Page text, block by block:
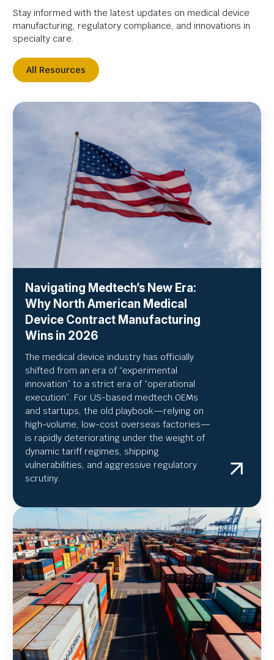
Stay informed with the latest updates on medical device
manufacturing, regulatory compliance, and innovations in
specialty care.
All Resources
Navigating Medtech’s New Era:
Why North American Medical
Device Contract Manufacturing
Wins in 2026
The medical device industry has officially
shifted from an era of “experimental
innovation” to a strict era of “operational
execution”. For US-based medtech OEMs
and startups, the old playbook—relying on
high-volume, low-cost overseas factories—
is rapidly deteriorating under the weight of
dynamic tariff regimes, shipping
vulnerabilities, and aggressive regulatory
scrutiny.